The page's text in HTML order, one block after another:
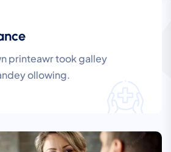
printeawr took galley
ollowing.